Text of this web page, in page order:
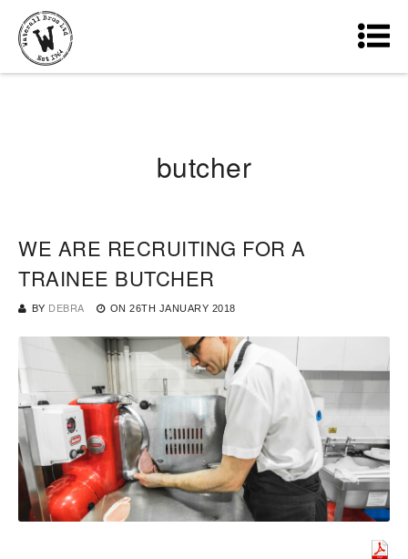
butcher
WE ARE RECRUITING FOR A
TRAINEE BUTCHER
BY DEBRA ON 26TH JANUARY 2018